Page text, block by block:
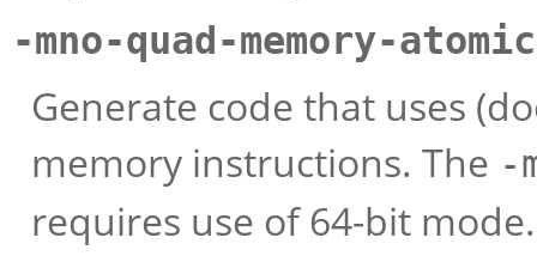
-mno-quad-memory-atomic
Generate code that uses
memory instructions. The -
requires use of 64-bit mode.